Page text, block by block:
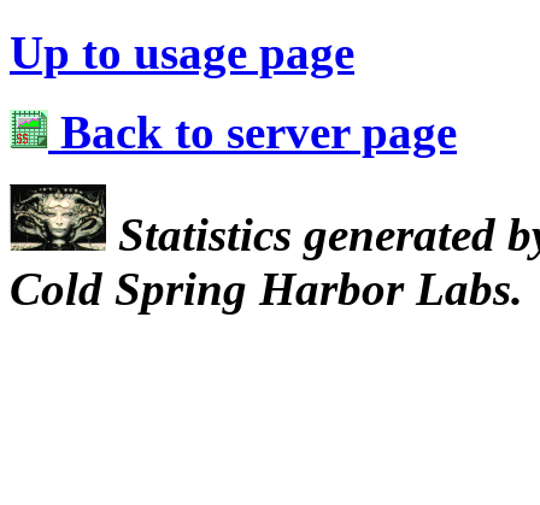
Up to usage page
Back to server page
Statistics generated
Cold Spring Harbor Labs.